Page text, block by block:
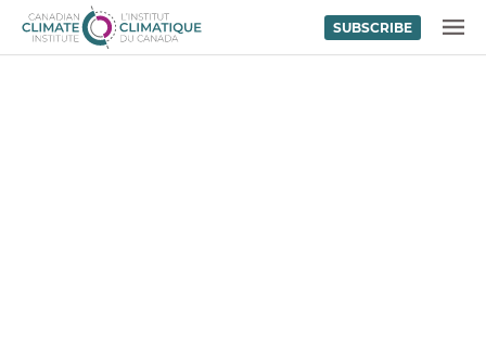
Skip to content
SUBSCRIBE